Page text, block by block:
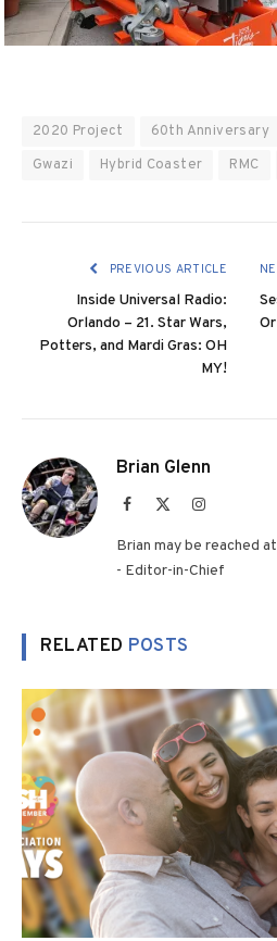
2020 Project 60th Anniversary
Gwazi
Hybrid Coaster RMC
PREVIOUS ARTICLE
Inside Universal Radio:
Orlando – 21. Star Wars,
Potters, and Mardi Gras: OH
MY!
Brian Glenn
Facebook Instagram
Brian may be reached
- Editor-in-Chief
RELATED POSTS